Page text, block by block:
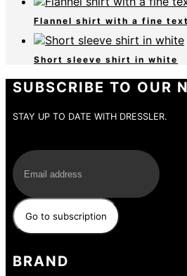
Flannel shirt with a fine
Short sleeve shirt in white
SUBSCRIBE TO OUR
STAY UP TO DATE WITH DRESSLER.
BRAND